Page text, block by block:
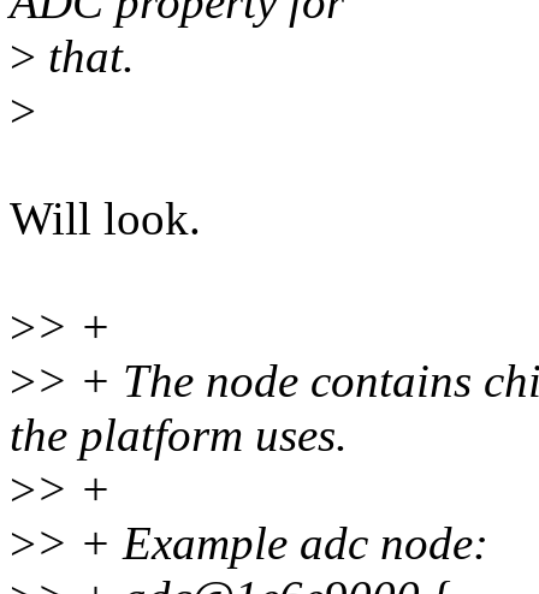
> that.
>
Will look.
>> +
>> + The node contains
the platform uses.
>> +
>> + Example adc node: